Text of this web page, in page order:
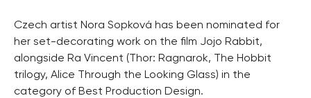
Czech artist Nora Sopková has been nominated for
her set-decorating work on the film Jojo Rabbit,
alongside Ra Vincent (Thor: Ragnarok, The Hobbit
trilogy, Alice Through the Looking Glass) in the
category of Best Production Design.